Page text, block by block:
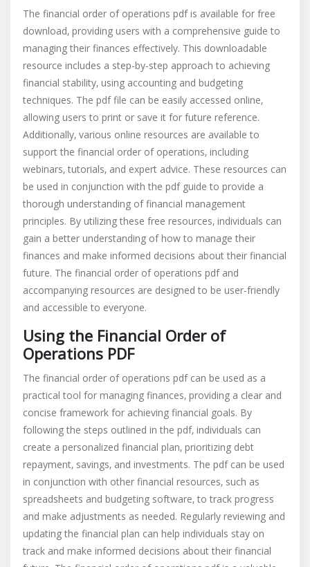
The financial order of operations pdf is available for free
download‚ providing users with a comprehensive guide to
managing their finances effectively. This downloadable
resource includes a step-by-step approach to achieving
financial stability‚ using accounting and budgeting
techniques. The pdf file can be easily accessed online‚
allowing users to print or save it for future reference.
Additionally‚ various online resources are available to
support the financial order of operations‚ including
webinars‚ tutorials‚ and expert advice. These resources can
be used in conjunction with the pdf guide to provide a
thorough understanding of financial management
principles. By utilizing these free resources‚ individuals can
gain a better understanding of how to manage their
finances and make informed decisions about their financial
future. The financial order of operations pdf and
accompanying resources are designed to be user-friendly
and accessible to everyone.
Using the Financial Order of
Operations PDF
The financial order of operations pdf can be used as a
practical tool for managing finances‚ providing a clear and
concise framework for achieving financial goals. By
following the steps outlined in the pdf‚ individuals can
create a personalized financial plan‚ prioritizing debt
repayment‚ savings‚ and investments. The pdf can be used
in conjunction with other financial resources‚ such as
spreadsheets and budgeting software‚ to track progress
and make adjustments as needed. Regularly reviewing and
updating the financial plan can help individuals stay on
track and make informed decisions about their financial